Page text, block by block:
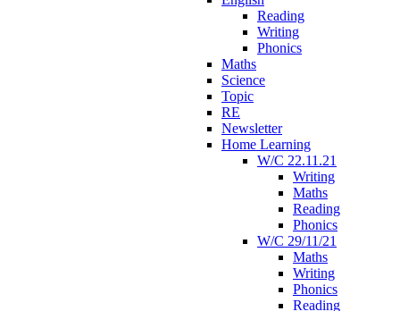
Reading
Writing
Phonics
Maths
Science
Topic
RE
Newsletter
Home Learning
W/C 22.11.21
Writing
Maths
Reading
Phonics
W/C 29/11/21
Maths
Writing
Phonics
Reading